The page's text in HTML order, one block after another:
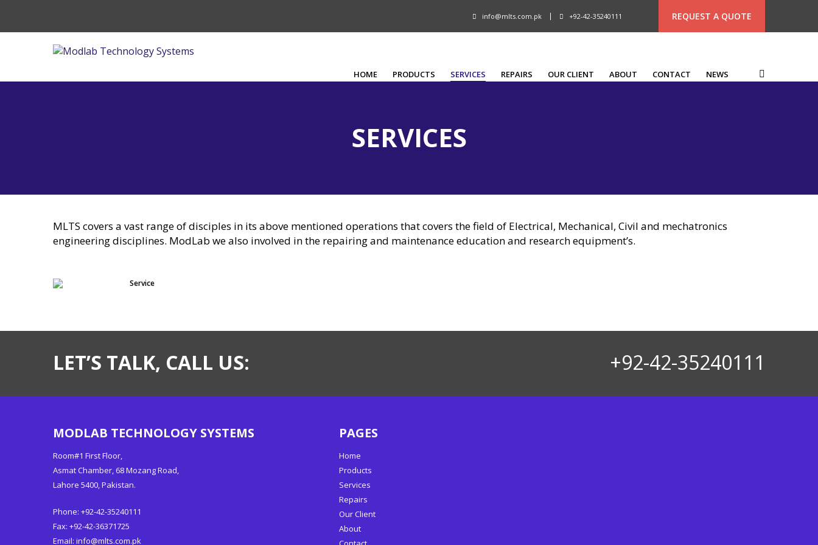
REQUEST A QUOTE
info@mlts.com.pk +92-42-35240111
HOME PRODUCTS SERVICES REPAIRS OUR CLIENT ABOUT CONTACT NEWS
SERVICES
MLTS covers a vast range of disciples in its above mentioned operations that covers the field of Electrical, Mechanical, Civil and mechatronics
engineering disciplines. ModLab we also involved in the repairing and maintenance education and research equipment’s.
Service
LET’S TALK, CALL US: +92-42-35240111
MODLAB TECHNOLOGY SYSTEMS
Room#1 First Floor,
Asmat Chamber, 68 Mozang Road,
Lahore 5400, Pakistan.
Phone: +92-42-35240111
Fax: +92-42-36371725
Email: info@mlts.com.pk
PAGES
Home
Products
Services
Repairs
Our Client
About